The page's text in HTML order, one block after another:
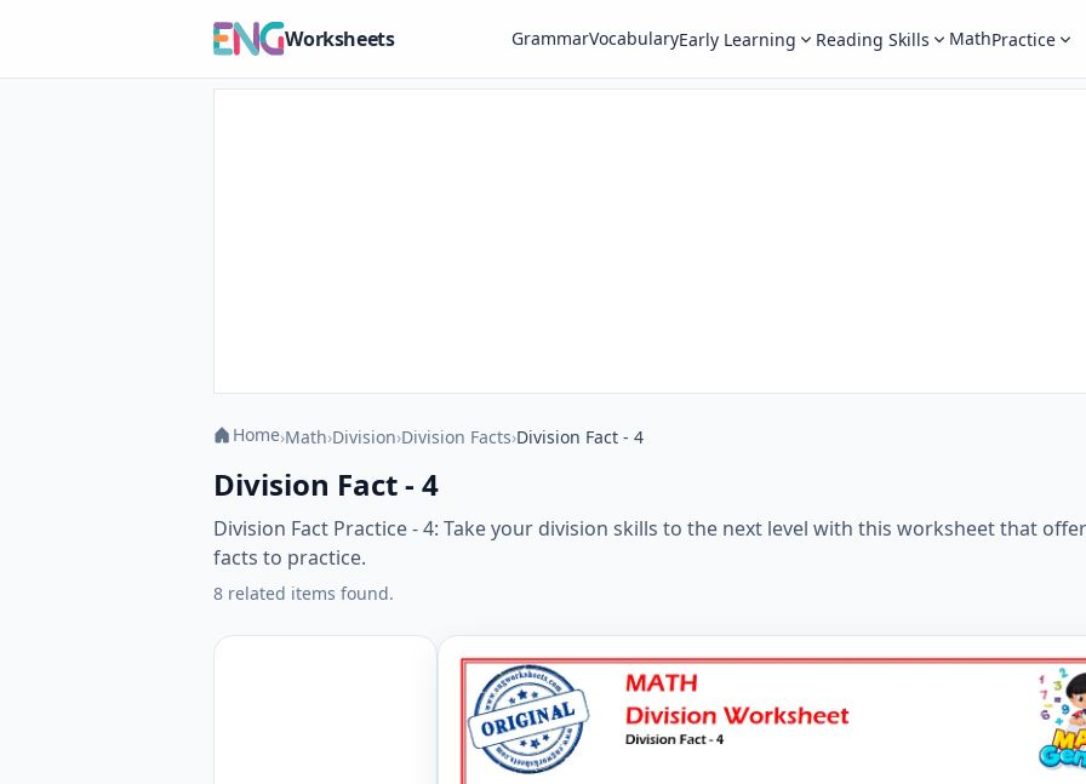
Worksheets GrammarVocabularyEarly Learning Reading Skills MathPractice
Home›Math›Division›Division Facts›Division Fact - 4
Division Fact - 4
Division Fact Practice - 4: Take your division skills to the next level with this worksheet that
facts to practice.
8 related items found.